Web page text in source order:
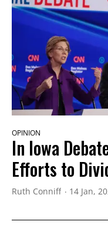
OPINION
In Iowa
Efforts to
Ruth Conniff 14 Jan,